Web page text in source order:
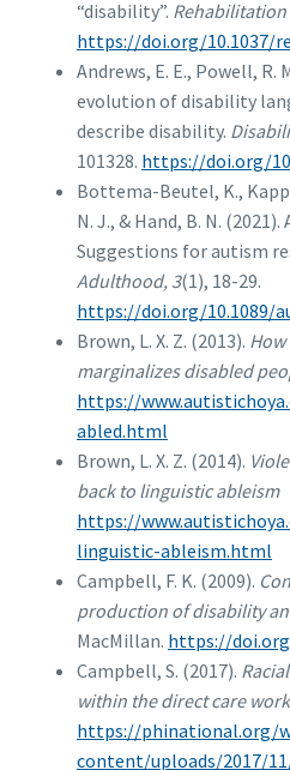
“disability”. Rehabilitation
https://doi.org/10.1037/
Andrews, E. E., Powell, R.
evolution of disability
describe disability.
101328. https://doi.org/
Bottema-Beutel, K., Kapp,
N. J., & Hand, B. N.
Suggestions for autism
Adulthood, 3(1), 18-29.
https://doi.org/10.1089/
Brown, L. X. Z. (2013).
marginalizes disabled
https://
abled.html
Brown, L. X. Z. (2014).
back to linguistic ableism
https://
linguistic-ableism.html
Campbell, F. K. (2009).
production of disability
MacMillan. https://
Campbell, S. (2017).
within the direct care
https://phinational.org/
content/uploads/2017/